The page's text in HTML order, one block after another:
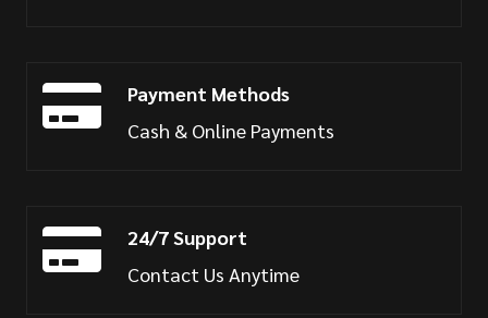
Payment Methods
Cash & Online Payments
24/7 Support
Contact Us Anytime